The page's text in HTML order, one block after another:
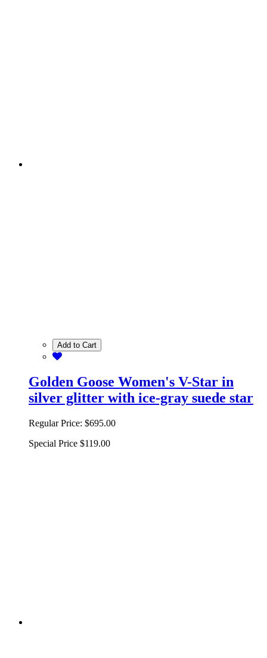
Add to Cart
Golden Goose Women's V-Star in
silver glitter with ice-gray suede star
Regular Price: $695.00
Special Price $119.00